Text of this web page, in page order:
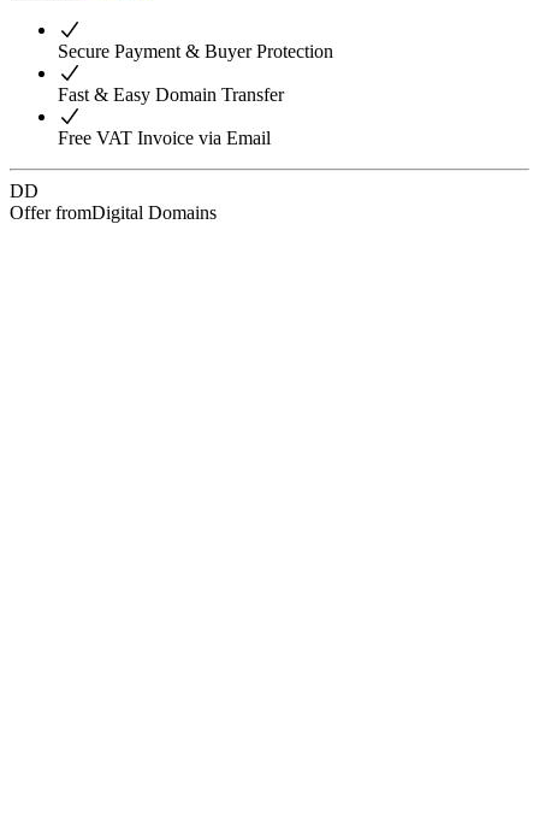
Secure Payment & Buyer Protection
Fast & Easy Domain Transfer
Free VAT Invoice via Email
DD
Offer fromDigital Domains